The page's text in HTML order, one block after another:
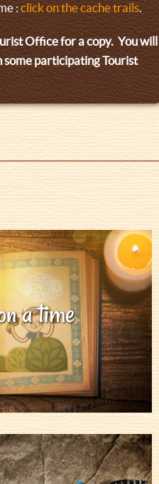
:click on the cache trails.
Office for a copy. You will
some participating Tourist
a time